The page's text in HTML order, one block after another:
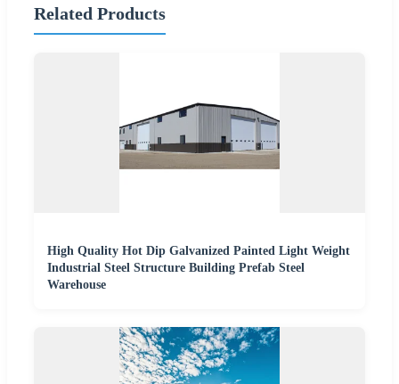
Related Products
High Quality Hot Dip Galvanized Painted Light Weight
Industrial Steel Structure Building Prefab Steel
Warehouse